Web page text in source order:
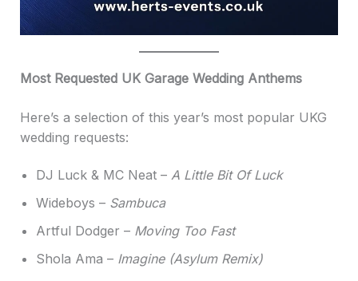
Most Requested UK Garage Wedding Anthems
Here’s a selection of this year’s most popular UKG
wedding requests:
DJ Luck & MC Neat – A Little Bit Of Luck
Wideboys – Sambuca
Artful Dodger – Moving Too Fast
Shola Ama – Imagine (Asylum Remix)